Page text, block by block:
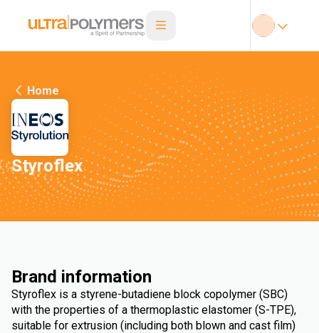
Home
Styroflex
Brand information
Styroflex is a styrene-butadiene block copolymer (SBC)
with the properties of a thermoplastic elastomer (S-TPE),
suitable for extrusion (including both blown and cast film)